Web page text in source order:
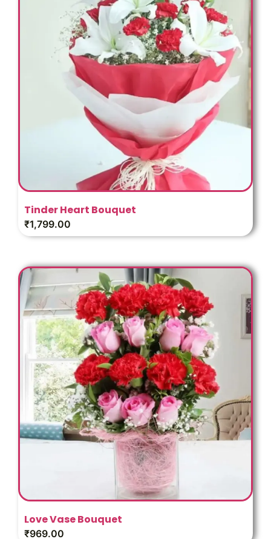
Tinder Heart Bouquet
₹1,799.00
Love Vase Bouquet
₹969.00